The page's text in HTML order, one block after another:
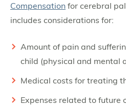
Compensation for cerebral
includes considerations for:
Amount of pain and
child (physical and mental
Medical costs for treating
Expenses related to future